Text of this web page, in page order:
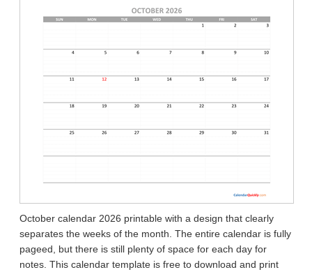
October calendar 2026 printable with a design that clearly
separates the weeks of the month. The entire calendar is fully
pageed, but there is still plenty of space for each day for
notes. This calendar template is free to download and print